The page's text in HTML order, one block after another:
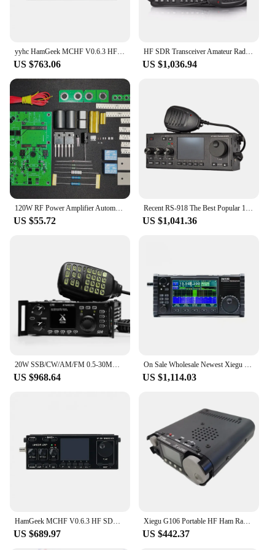
yyhc HamGeek MCHF V0.6.3 HF SDR Transceiver QRP Transceiver for Amateur Ham Radio
US $763.06
HF SDR Transceiver Amateur Radio Single Sideband Radio SSB LSB CW AM FM Ham Mobile Transceiver Spectrum Dynamic Waterfall
US $1,036.94
120W RF Power Amplifier Automatic Transceiver Switch Linear High Frequency RF AMP Amateur Radio Shortwave SSB HF AM CW HAM
US $55.72
Recent RS-918 The Best Popular 1.8-30mhz 27mhz SDR SSB Amateur Radio Hf Transceiver Ham Hf Sdr
US $1,041.36
20W SSB/CW/AM/FM 0.5-30MHz SDR Structure Xiegu G90 HF Amateur Ham Radio Transceiver with Built-in Auto Antenna Tuner
US $968.64
On Sale Wholesale Newest Xiegu X6100 Radio HF/50Mhz Multiband Portable SDR HF Ham Transceiver Radio Amateur
US $1,114.03
HamGeek MCHF V0.6.3 HF SDR Transceiver QRP Transceiver for Amateur Ham Radio
US $689.97
Xiegu G106 Portable HF Ham Radio Transceiver QRP SDR Latest G-CORE Amateur Radio SSB/CW 0.5-30MHz Mobile Radio
US $442.37